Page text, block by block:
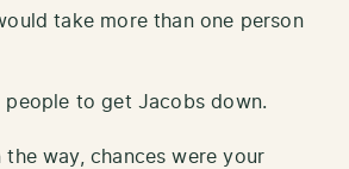
take more than one person
to get Jacobs down.
the way, chances were your